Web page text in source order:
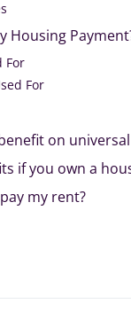
Housing
For
For
on
if you own a
my rent?